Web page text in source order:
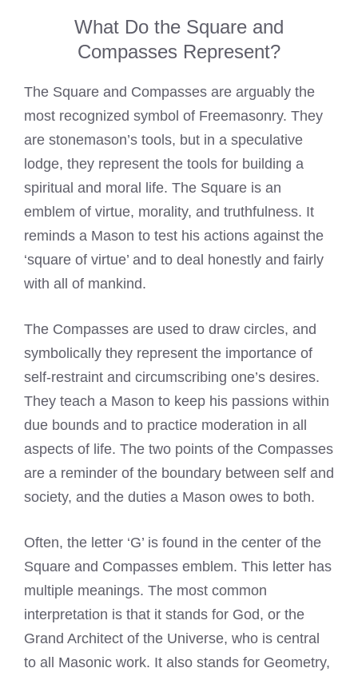
What Do the Square and
Compasses Represent?
The Square and Compasses are arguably the
most recognized symbol of Freemasonry. They
are stonemason’s tools, but in a speculative
lodge, they represent the tools for building a
spiritual and moral life. The Square is an
emblem of virtue, morality, and truthfulness. It
reminds a Mason to test his actions against the
‘square of virtue’ and to deal honestly and fairly
with all of mankind.
The Compasses are used to draw circles, and
symbolically they represent the importance of
self-restraint and circumscribing one’s desires.
They teach a Mason to keep his passions within
due bounds and to practice moderation in all
aspects of life. The two points of the Compasses
are a reminder of the boundary between self and
society, and the duties a Mason owes to both.
Often, the letter ‘G’ is found in the center of the
Square and Compasses emblem. This letter has
multiple meanings. The most common
interpretation is that it stands for God, or the
Grand Architect of the Universe, who is central
to all Masonic work. It also stands for Geometry,